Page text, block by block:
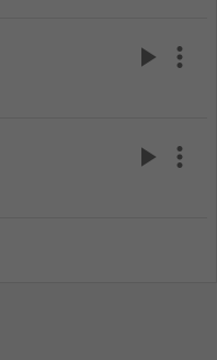
play_arrow more_vert
play_arrow more_vert